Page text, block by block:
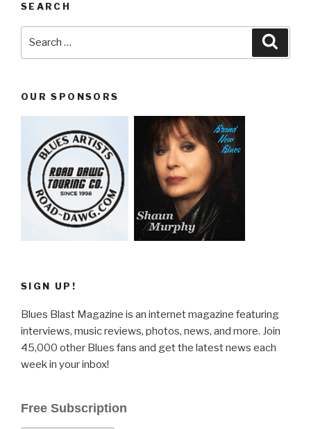
SEARCH
OUR SPONSORS
SIGN UP!
Blues Blast Magazine is an internet magazine featuring
interviews, music reviews, photos, news, and more. Join
45,000 other Blues fans and get the latest news each
week in your inbox!
Free Subscription